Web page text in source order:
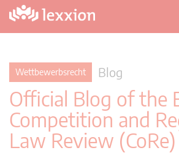
Wettbewerbsrecht Blog
Official Blog of the
Competition and
Law Review (CoRe)